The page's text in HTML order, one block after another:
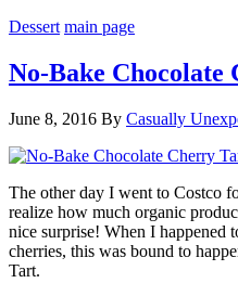
Dessert main page
No-Bake
June 8, 2016 By Casually
The other day I went to Costco
realize how much organic
nice surprise! When I happened
cherries, this was bound to
Tart.